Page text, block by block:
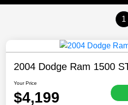
1
2004 Dodge Ram 1500
Your Price
$4,199